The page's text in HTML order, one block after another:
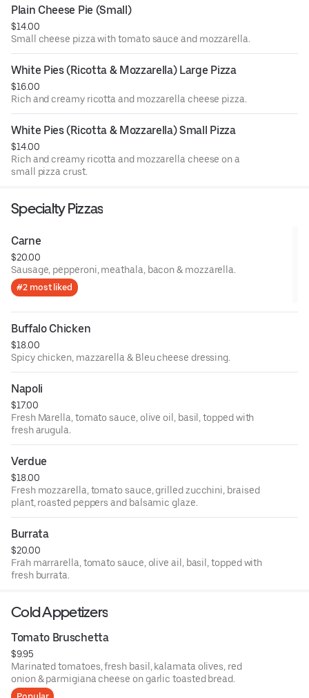
Plain Cheese Pie (Small)
$14.00
Small cheese pizza with tomato sauce and mozzarella.
White Pies (Ricotta & Mozzarella) Large Pizza
$16.00
Rich and creamy ricotta and mozzarella cheese pizza.
White Pies (Ricotta & Mozzarella) Small Pizza
$14.00
Rich and creamy ricotta and mozzarella cheese on a
small pizza crust.
Specialty Pizzas
Carne
$20.00
Sausage, pepperoni, meathala, bacon & mozzarella.
#2 most liked
Buffalo Chicken
$18.00
Spicy chicken, mazzarella & Bleu cheese dressing.
Napoli
$17.00
Fresh Marella, tomato sauce, olive oil, basil, topped with
fresh arugula.
Verdue
$18.00
Fresh mozzarella, tomato sauce, grilled zucchini, braised
plant, roasted peppers and balsamic glaze.
Burrata
$20.00
Frah marrarella, tomato sauce, olive ail, basil, topped with
fresh burrata.
Cold Appetizers
Tomato Bruschetta
$9.95
Marinated tomatoes, fresh basil, kalamata olives, red
onion & parmigiana cheese on garlic toasted bread.